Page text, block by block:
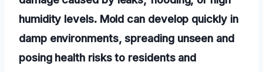
humidity levels. Mold can develop quickly in
damp environments, spreading unseen and
posing health risks to residents and